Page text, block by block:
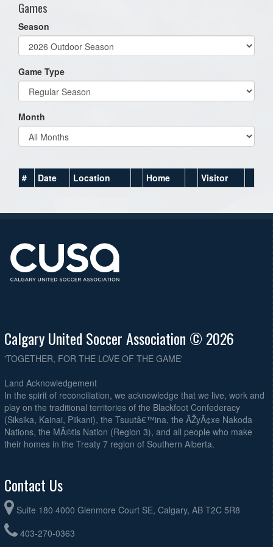
Games
Season
Game Type
Month
# Date Location Home Visitor
Calgary United Soccer Association © 2026
'TOGETHER, FOR THE LOVE OF THE GAME'
Land Acknowledgement
In the spirit of reconciliation, we acknowledge that we live, work and
play on the traditional territories of the Blackfoot Confederacy
(Siksika, Kainai, Piikani), the Tsuutâ€™ina, the ÃŽyÃ¢xe Nakoda
Nations, the MÃ©tis Nation (Region 3), and all people who make
their homes in the Treaty 7 region of Southern Alberta.
Contact Us
Suite 180 4000 Glenmore Court SE, Calgary, AB T2C 5R8
403-270-0363